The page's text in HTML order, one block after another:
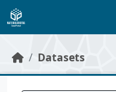
Skip to main content
Datasets